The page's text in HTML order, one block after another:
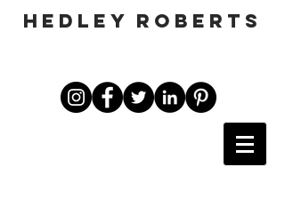
HEDLEY ROBERTS